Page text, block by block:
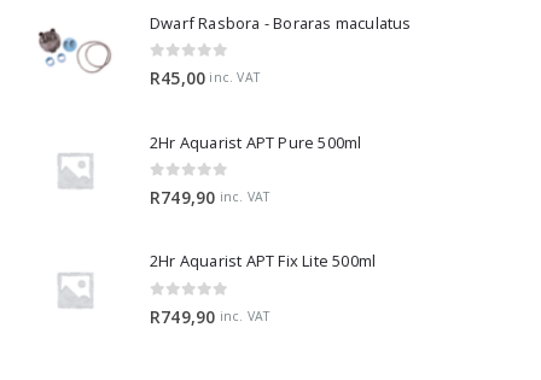
Dwarf Rasbora - Boraras maculatus
0 out of 5
R45,00 inc. VAT
2Hr Aquarist APT Pure 500ml
0 out of 5
R749,90 inc. VAT
2Hr Aquarist APT Fix Lite 500ml
0 out of 5
R749,90 inc. VAT